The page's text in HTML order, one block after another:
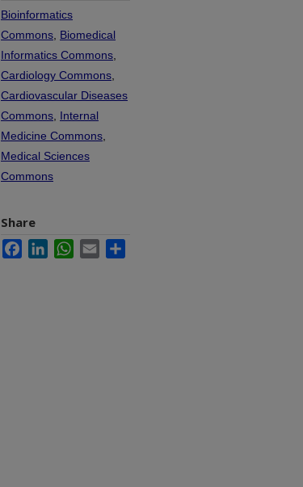
Bioinformatics
Commons Biomedical
Informatics Commons
Cardiology Commons
Cardiovascular Diseases
Commons Internal
Medicine Commons
Medical Sciences
Commons
Share
FacebookLinkedInWhatsApp
Email